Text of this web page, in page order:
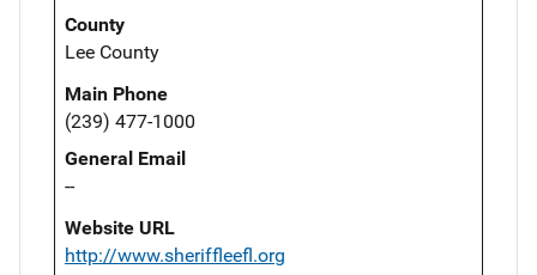
County
Lee County
Main Phone
(239) 477-1000
General Email
--
Website URL
http://www.sheriffleefl.org